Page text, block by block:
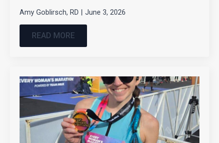
Amy Goblirsch, RD June 3, 2026
READ MORE